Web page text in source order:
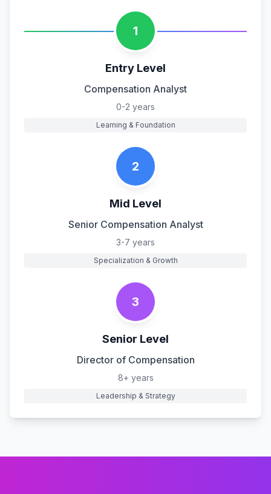
1
Entry Level
Compensation Analyst
0-2 years
Learning & Foundation
2
Mid Level
Senior Compensation Analyst
3-7 years
Specialization & Growth
3
Senior Level
Director of Compensation
8+ years
Leadership & Strategy